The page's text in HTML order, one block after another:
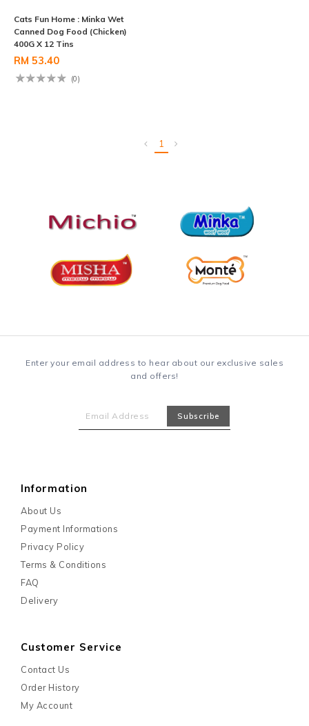
Cats Fun Home : Minka Wet
Canned Dog Food (Chicken)
400G X 12 Tins
RM 53.40
(0)
1
Enter your email address to hear about our exclusive sales
and offers!
Information
About Us
Payment Informations
Privacy Policy
Terms & Conditions
FAQ
Delivery
Customer Service
Contact Us
Order History
My Account